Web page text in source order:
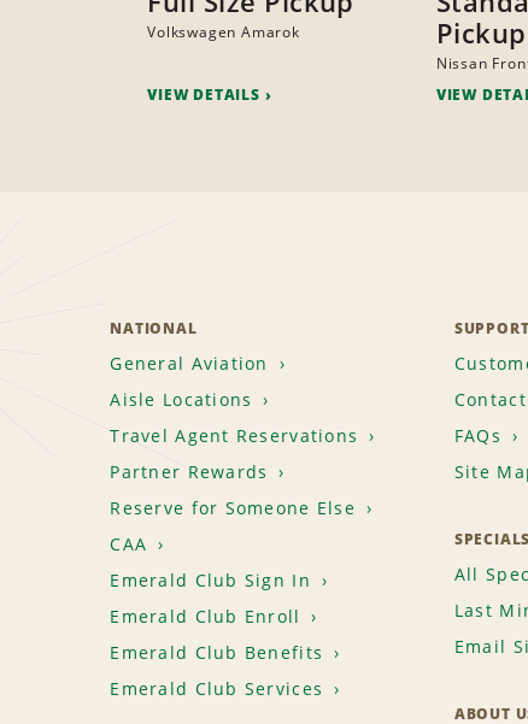
Volkswagen Amarok
VIEW DETAILS
Pickup
Nissan
VIEW
NATIONAL
General Aviation
Aisle Locations
Travel Agent Reservations
Partner Rewards
Reserve for Someone Else
CAA
Emerald Club Sign In
Emerald Club Enroll
Emerald Club Benefits
Emerald Club Services
FAQs
Site
All
Last
Email
ABOUT